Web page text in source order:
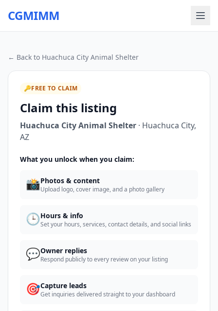
CGMIMM
← Back to Huachuca City Animal Shelter
🔑FREE TO CLAIM
Claim this listing
Huachuca City Animal Shelter · Huachuca City,
AZ
What you unlock when you claim:
📸Photos & content
Upload logo, cover image, and a photo gallery
🕒Hours & info
Set your hours, services, contact details, and social links
💬Owner replies
Respond publicly to every review on your listing
🎯Capture leads
Get inquiries delivered straight to your dashboard